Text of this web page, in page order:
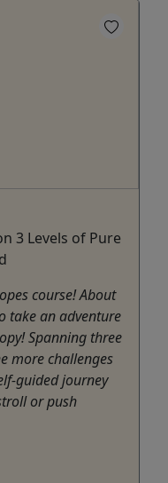
3 Levels of Pure
course! About
take an adventure
Spanning three
more challenges
guided journey
or push